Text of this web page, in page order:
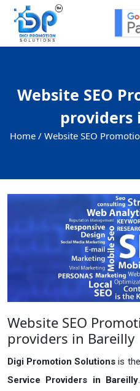
Website SEO
providers
Home / Website SEO
Website SEO
providers in Bareilly
Digi Promotion Solutionsis
Service Providers in Bareilly